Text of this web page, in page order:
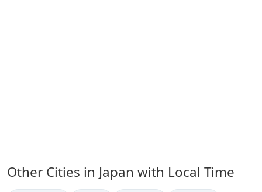
Other Cities in Japan with Local Time